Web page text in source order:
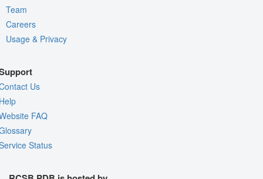
Team
Careers
Usage & Privacy
Us
FAQ
Status